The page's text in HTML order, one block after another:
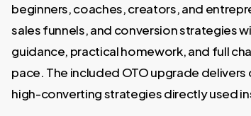
beginners, coaches, creators, and
sales funnels, and conversion strategies
guidance, practical homework, and full
pace. The included OTO upgrade
high-converting strategies directly used